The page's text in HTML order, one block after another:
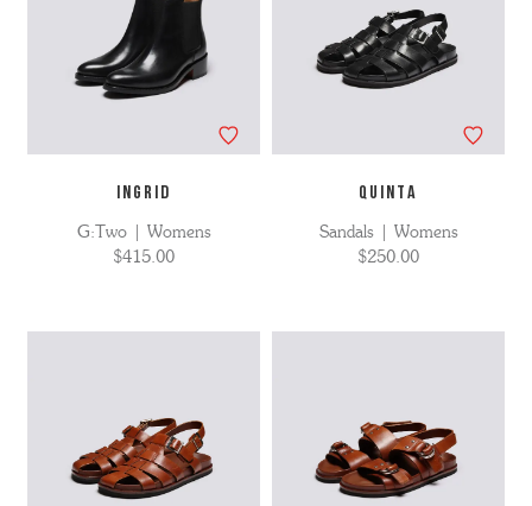
INGRID
G:Two | Womens
$415.00
QUINTA
Sandals | Womens
$250.00